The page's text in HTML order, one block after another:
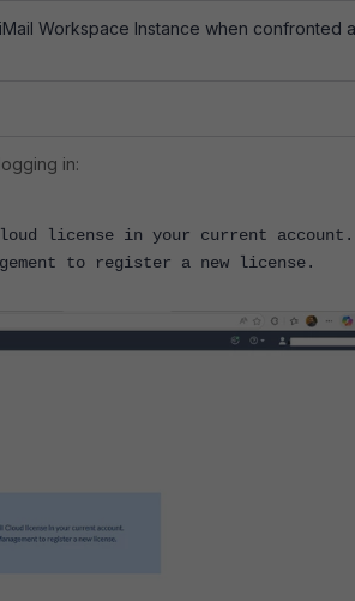
Workspace Instance when confronted
in:
license in your current account.
to register a new license.